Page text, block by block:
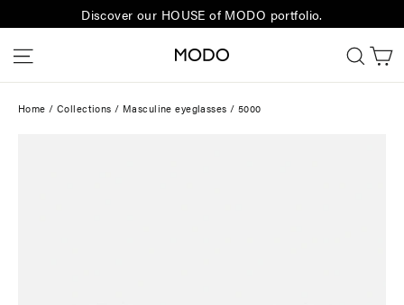
to
content
Discover our HOUSE of MODO portfolio.
Home / Collections / Masculine eyeglasses / 5000